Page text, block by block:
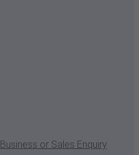
Business or Sales Enquiry